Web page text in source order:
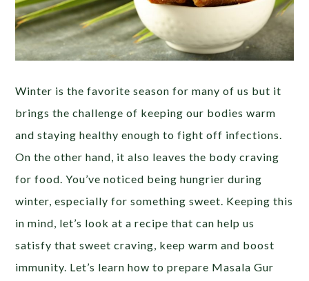
Winter is the favorite season for many of us but it
brings the challenge of keeping our bodies warm
and staying healthy enough to fight off infections.
On the other hand, it also leaves the body craving
for food. You’ve noticed being hungrier during
winter, especially for something sweet. Keeping this
in mind, let’s look at a recipe that can help us
satisfy that sweet craving, keep warm and boost
immunity. Let’s learn how to prepare Masala Gur